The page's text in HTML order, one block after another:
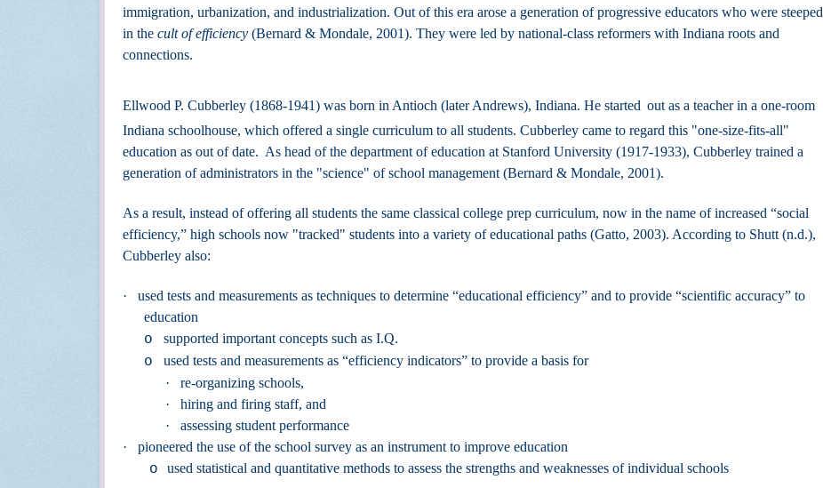
immigration, urbanization, and industrialization. Out of this era arose a generation of progressive educators who were steeped
in the cult of efficiency (Bernard & Mondale, 2001). They were led by national-class reformers with Indiana roots and
connections.
Ellwood P. Cubberley (1868-1941) was born in Antioch (later Andrews), Indiana. He started out as a teacher in a one-room
Indiana schoolhouse, which offered a single curriculum to all students. Cubberley came to regard this "one-size-fits-all"
education as out of date. As head of the department of education at Stanford University (1917-1933), Cubberley trained a
generation of administrators in the "science" of school management (Bernard & Mondale, 2001).
As a result, instead of offering all students the same classical college prep curriculum, now in the name of increased “social
efficiency,” high schools now "tracked" students into a variety of educational paths (Gatto, 2003). According to Shutt (n.d.),
Cubberley also:
·
used tests and measurements as techniques to determine “educational efficiency” and to provide “scientific accuracy” to
education
o supported important concepts such as I.Q.
o
used tests and measurements as “efficiency indicators” to provide a basis for
·
re-organizing schools,
·
hiring and firing staff, and
·
assessing student performance
·
pioneered the use of the school survey as an instrument to improve education
o used statistical and quantitative methods to assess the strengths and weaknesses of individual schools